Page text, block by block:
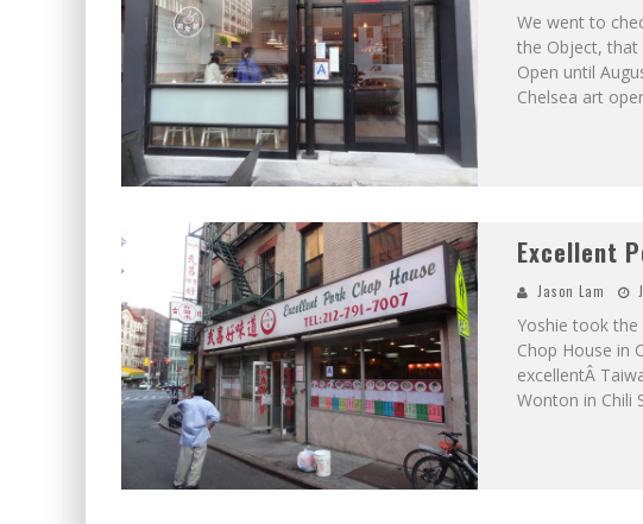
We went to
the Object, that
Open until
Chelsea art
Excellent
Jason Lam
Yoshie took the
Chop House in
excellentÂ
Wonton in Chili